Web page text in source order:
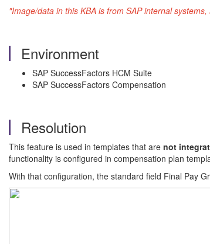
"Image/data in this KBA is from SAP internal
Environment
SAP SuccessFactors HCM Suite
SAP SuccessFactors Compensation
Resolution
This feature is used in templates that are not
functionality is configured in compensation plan
With that configuration, the standard field Final Pay